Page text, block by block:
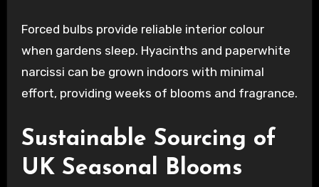
Forced bulbs provide reliable interior colour
when gardens sleep. Hyacinths and paperwhite
narcissi can be grown indoors with minimal
effort, providing weeks of blooms and fragrance.
Sustainable Sourcing of
UK Seasonal Blooms